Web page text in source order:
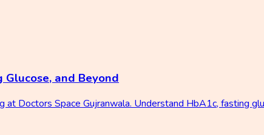
and Beyond
Doctors Space Gujranwala. Understand HbA1c, fasting